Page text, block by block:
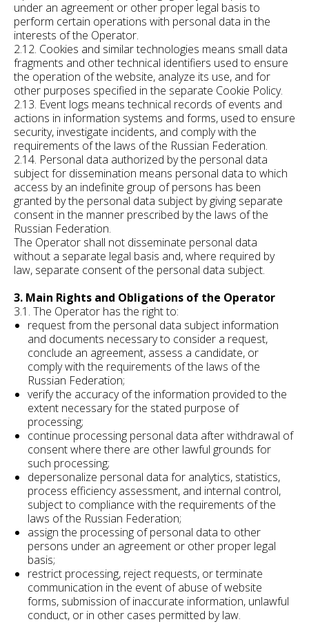
under an agreement or other proper legal basis to
perform certain operations with personal data in the
interests of the Operator.
2.12. Cookies and similar technologies means small data
fragments and other technical identifiers used to ensure
the operation of the website, analyze its use, and for
other purposes specified in the separate Cookie Policy.
2.13. Event logs means technical records of events and
actions in information systems and forms, used to ensure
security, investigate incidents, and comply with the
requirements of the laws of the Russian Federation.
2.14. Personal data authorized by the personal data
subject for dissemination means personal data to which
access by an indefinite group of persons has been
granted by the personal data subject by giving separate
consent in the manner prescribed by the laws of the
Russian Federation.
The Operator shall not disseminate personal data
without a separate legal basis and, where required by
law, separate consent of the personal data subject.
3. Main Rights and Obligations of the Operator
3.1. The Operator has the right to:
request from the personal data subject information
and documents necessary to consider a request,
conclude an agreement, assess a candidate, or
comply with the requirements of the laws of the
Russian Federation;
verify the accuracy of the information provided to the
extent necessary for the stated purpose of
processing;
continue processing personal data after withdrawal of
consent where there are other lawful grounds for
such processing;
depersonalize personal data for analytics, statistics,
process efficiency assessment, and internal control,
subject to compliance with the requirements of the
laws of the Russian Federation;
assign the processing of personal data to other
persons under an agreement or other proper legal
basis;
restrict processing, reject requests, or terminate
communication in the event of abuse of website
forms, submission of inaccurate information, unlawful
conduct, or in other cases permitted by law.